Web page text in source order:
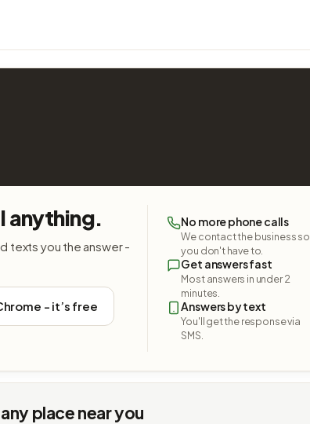
anything.
texts you the answer -
- it’s free
No more phone calls
We contact the business so
you don't have to.
Get answers fast
Most answers in under 2
minutes.
Answers by text
You'll get the response via
SMS.
place near you